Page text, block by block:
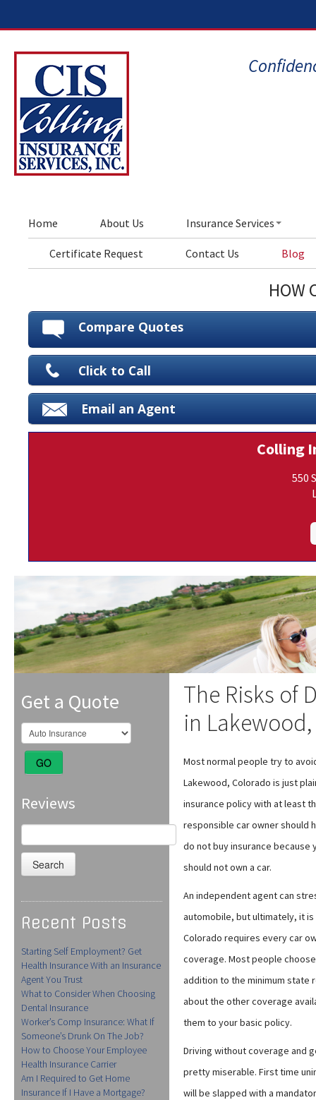
Home About Us Insurance Services
Certificate Request Contact Us Blog
HOW
Compare Quotes
Click to Call
Email an Agent
Colling
550
Get a Quote
GO
Reviews
Search
for:
Recent Posts
Starting Self Employment? Get
Health Insurance With an Insurance
Agent You Trust
What to Consider When Choosing
Dental Insurance
Worker’s Comp Insurance: What If
Someone’s Drunk On The Job?
How to Choose Your Employee
Health Insurance Carrier
Am I Required to Get Home
Insurance If I Have a Mortgage?
The Risks of
in
Most normal people try to
Lakewood, Colorado is just
insurance policy with at least
responsible car owner should
do not buy insurance
should not own a car.
An independent agent can
automobile, but ultimately, it
Colorado requires every car
coverage. Most people
addition to the minimum state
about the other coverage
them to your basic policy.
Driving without coverage and
pretty miserable. First time
will be slapped with a